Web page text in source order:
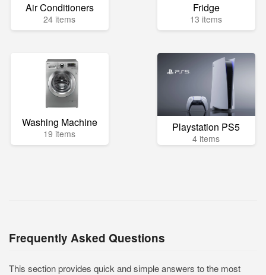
Air Conditioners
24 items
Fridge
13 items
Washing Machine
19 items Playstation PS5
4 items
Frequently Asked Questions
This section provides quick and simple answers to the most